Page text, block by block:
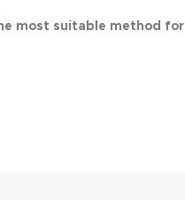
most suitable method for